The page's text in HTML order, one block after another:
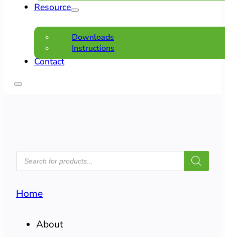
Resource
Downloads
Instructions
Contact
PRODUCTS
SEARCH
Home
About